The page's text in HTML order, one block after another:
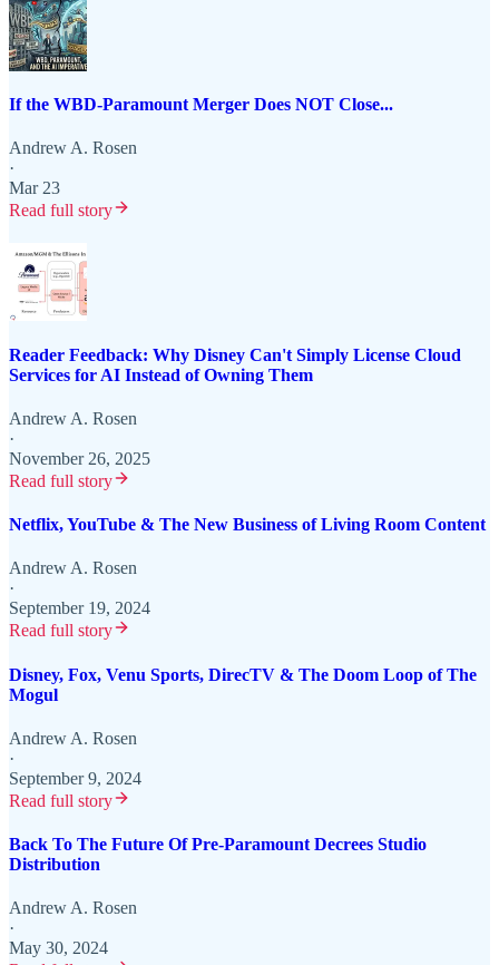
If the WBD-Paramount Merger Does NOT Close...
Andrew A. Rosen
·
Mar 23
Read full story
Reader Feedback: Why Disney Can't Simply License Cloud
Services for AI Instead of Owning Them
Andrew A. Rosen
·
November 26, 2025
Read full story
Netflix, YouTube & The New Business of Living Room Content
Andrew A. Rosen
·
September 19, 2024
Read full story
Disney, Fox, Venu Sports, DirecTV & The Doom Loop of The
Mogul
Andrew A. Rosen
·
September 9, 2024
Read full story
Back To The Future Of Pre-Paramount Decrees Studio
Distribution
Andrew A. Rosen
·
May 30, 2024